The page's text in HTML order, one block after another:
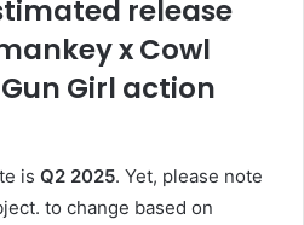
release
x Cowl
Girl action
is Q2 2025. Yet, please note
to change based on